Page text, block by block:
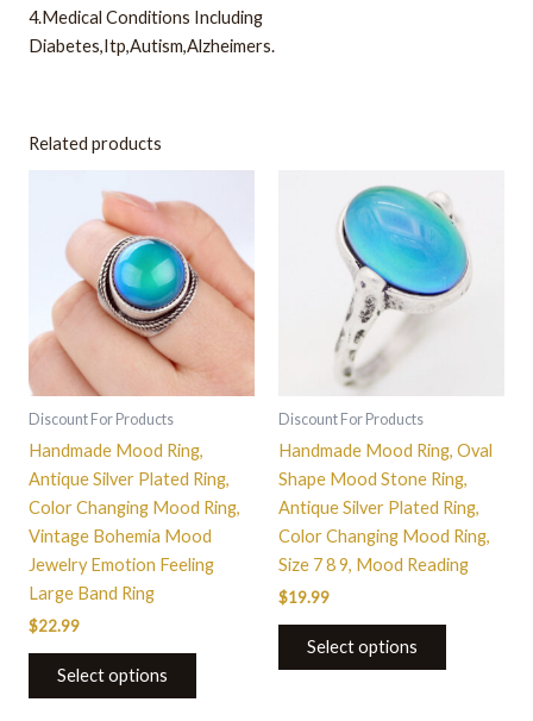
4.Medical Conditions Including
Diabetes,Itp,Autism,Alzheimers.
Related products
Discount For Products
Handmade Mood Ring,
Antique Silver Plated Ring,
Color Changing Mood Ring,
Vintage Bohemia Mood
Jewelry Emotion Feeling
Large Band Ring
$22.99
Select options
product
multiple
variants.
may
on
the
product
Discount For Products
Handmade Mood Ring, Oval
Shape Mood Stone Ring,
Antique Silver Plated Ring,
Color Changing Mood Ring,
Size 7 8 9, Mood Reading
$19.99
Select options
product
has
multiple
variants.
chosen
the
product
page